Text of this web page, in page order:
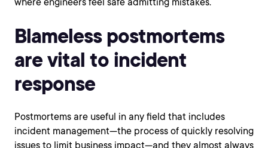
Blameless postmortems
are vital to incident
response
Postmortems are useful in any field that includes
incident management—the process of quickly resolving
issues to limit business impact—and they almost always